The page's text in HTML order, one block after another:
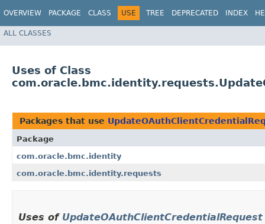
OVERVIEW PACKAGE CLASS USE TREE DEPRECATED INDEX
ALL CLASSES
Uses of Class
Packages that use
Package
com.oracle.bmc.identity
com.oracle.bmc.identity.requests
Uses of UpdateOAuthClientCredentialRequest